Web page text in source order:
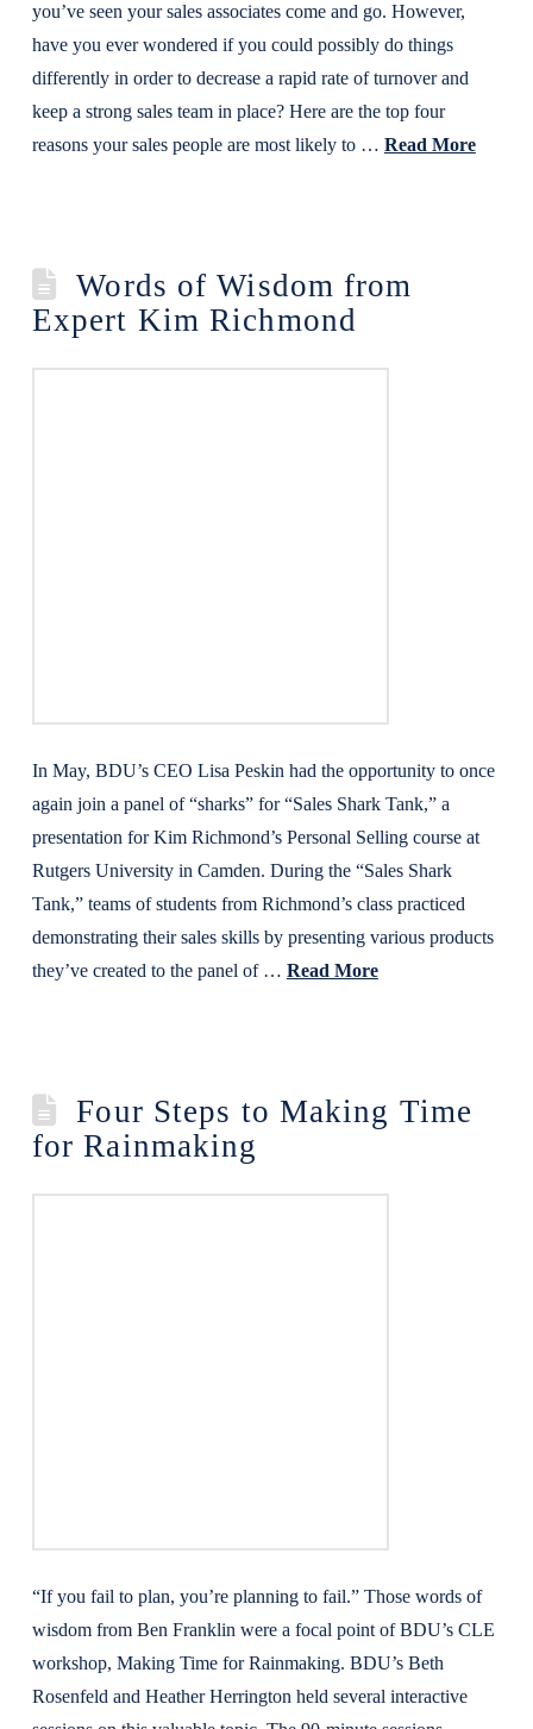
you’ve seen your sales associates come and go. However,
have you ever wondered if you could possibly do things
differently in order to decrease a rapid rate of turnover and
keep a strong sales team in place? Here are the top four
reasons your sales people are most likely to … Read More
Words of Wisdom from
Expert Kim Richmond
In May, BDU’s CEO Lisa Peskin had the opportunity to once
again join a panel of “sharks” for “Sales Shark Tank,” a
presentation for Kim Richmond’s Personal Selling course at
Rutgers University in Camden. During the “Sales Shark
Tank,” teams of students from Richmond’s class practiced
demonstrating their sales skills by presenting various products
they’ve created to the panel of … Read More
Four Steps to Making Time
for Rainmaking
“If you fail to plan, you’re planning to fail.” Those words of
wisdom from Ben Franklin were a focal point of BDU’s CLE
workshop, Making Time for Rainmaking. BDU’s Beth
Rosenfeld and Heather Herrington held several interactive